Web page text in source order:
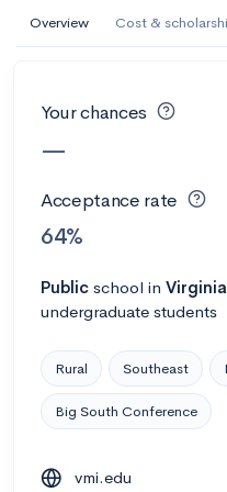
Overview Cost &
Your chances
—
Acceptance rate
64%
Public school in Virginia
undergraduate students
Rural Southeast
Big South Conference
vmi.edu
AI Miami
and Design
Calculate my chances
AMDA College of